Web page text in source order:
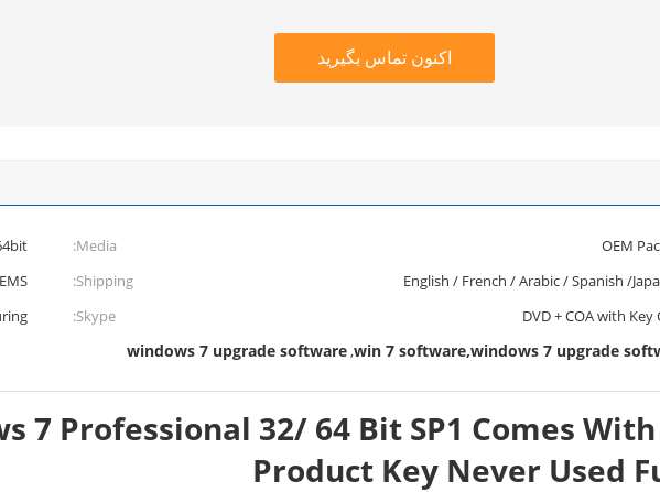
اکنون تماس بگیرید
OEM
Media:
English / French / Arabic / Spanish /
Shipping:
DVD + COA with Key
Skype:
win 7 software,windows 7 upgrade
,
windows 7 upgrade software
7 Professional 32/ 64 Bit SP1 Comes With
Product Key Never Used